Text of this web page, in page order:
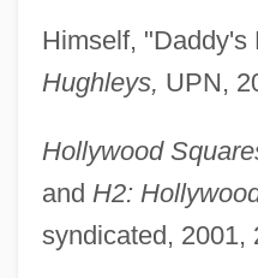
Himself, "Daddy's
Hughleys, UPN,
Hollywood
and H2:
syndicated, 2001,